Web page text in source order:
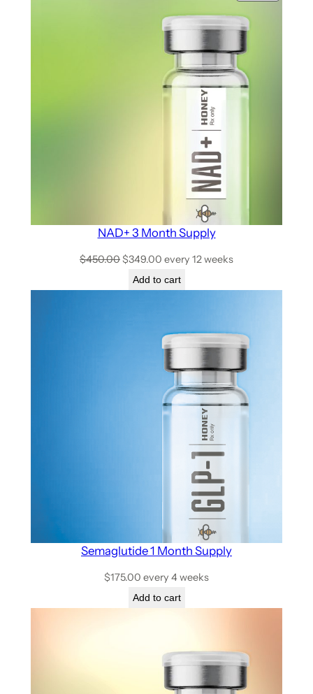
NAD+ 3 Month Supply
$450.00$349.00 every 12 weeks
Add to cart
Semaglutide 1 Month Supply
$175.00 every 4 weeks
Add to cart